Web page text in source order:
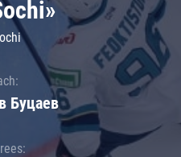
Буцаев